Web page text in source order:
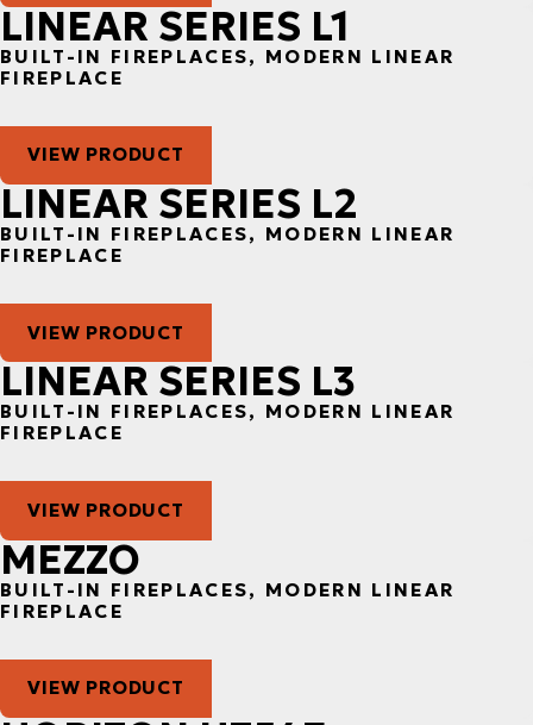
LINEAR SERIES L1
BUILT-IN FIREPLACES, MODERN LINEAR
FIREPLACE
VIEW PRODUCT
LINEAR SERIES L2
BUILT-IN FIREPLACES, MODERN LINEAR
FIREPLACE
VIEW PRODUCT
LINEAR SERIES L3
BUILT-IN FIREPLACES, MODERN LINEAR
FIREPLACE
VIEW PRODUCT
MEZZO
BUILT-IN FIREPLACES, MODERN LINEAR
FIREPLACE
VIEW PRODUCT